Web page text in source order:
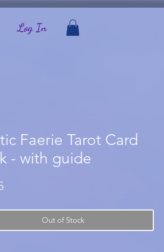
Log In
Faerie Tarot Card
- with guide
Price
Out of Stock